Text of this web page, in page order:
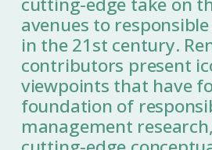
avenues to
in the 21st century.
contributors present
viewpoints that have
foundation of
management